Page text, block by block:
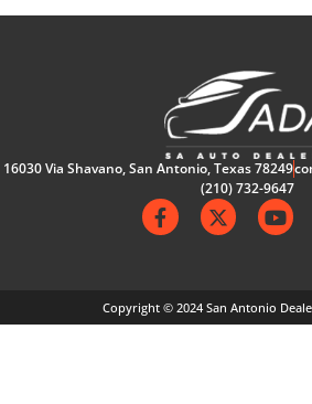
16030 Via Shavano, San Antonio, Texas 78249
(210) 732-9647
Copyright © 2024 San Antonio